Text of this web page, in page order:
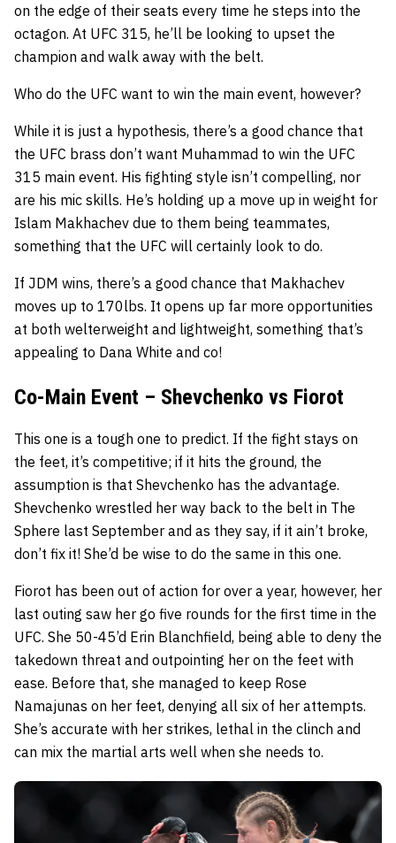
on the edge of their seats every time he steps into the
octagon. At UFC 315, he’ll be looking to upset the
champion and walk away with the belt.
Who do the UFC want to win the main event, however?
While it is just a hypothesis, there’s a good chance that
the UFC brass don’t want Muhammad to win the UFC
315 main event. His fighting style isn’t compelling, nor
are his mic skills. He’s holding up a move up in weight for
Islam Makhachev due to them being teammates,
something that the UFC will certainly look to do.
If JDM wins, there’s a good chance that Makhachev
moves up to 170lbs. It opens up far more opportunities
at both welterweight and lightweight, something that’s
appealing to Dana White and co!
Co-Main Event – Shevchenko vs Fiorot
This one is a tough one to predict. If the fight stays on
the feet, it’s competitive; if it hits the ground, the
assumption is that Shevchenko has the advantage.
Shevchenko wrestled her way back to the belt in The
Sphere last September and as they say, if it ain’t broke,
don’t fix it! She’d be wise to do the same in this one.
Fiorot has been out of action for over a year, however, her
last outing saw her go five rounds for the first time in the
UFC. She 50-45’d Erin Blanchfield, being able to deny the
takedown threat and outpointing her on the feet with
ease. Before that, she managed to keep Rose
Namajunas on her feet, denying all six of her attempts.
She’s accurate with her strikes, lethal in the clinch and
can mix the martial arts well when she needs to.